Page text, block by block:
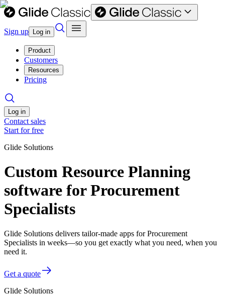
Sign up Log in
Product
Customers
Resources
Pricing
Log in
Contact sales
Start for free
Glide Solutions
Custom Resource Planning
software for Procurement
Specialists
Glide Solutions delivers tailor-made apps for Procurement
Specialists in weeks—so you get exactly what you need, when you
need it.
Get a quote
Glide Solutions